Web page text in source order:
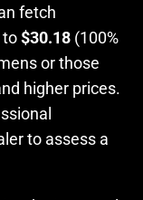
fetch
to$30.18 (100%
or those
higher prices.
to assess a